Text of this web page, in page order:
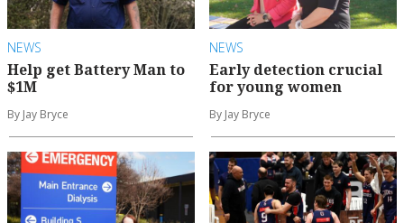
NEWS
Help get Battery Man to
$1M
By Jay Bryce
NEWS
Early detection crucial
for young women
By Jay Bryce